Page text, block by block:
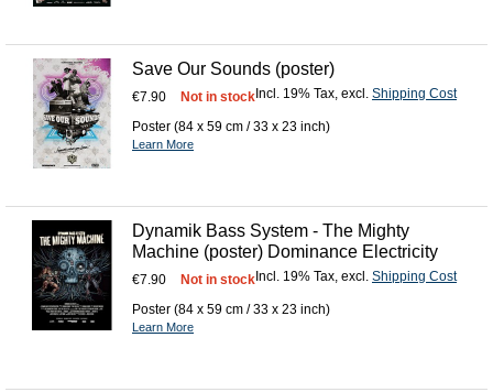
Save Our Sounds (poster)
€7.90 Incl. 19% Tax, excl. Shipping Cost
Not in stock
Poster (84 x 59 cm / 33 x 23 inch)
Learn More
Dynamik Bass System - The Mighty
Machine (poster) Dominance Electricity
€7.90 Incl. 19% Tax, excl. Shipping Cost
Not in stock
Poster (84 x 59 cm / 33 x 23 inch)
Learn More